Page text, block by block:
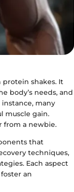
shakes. It
body’s needs, and
many
muscle gain.
from a newbie.
that
techniques,
Each aspect
an